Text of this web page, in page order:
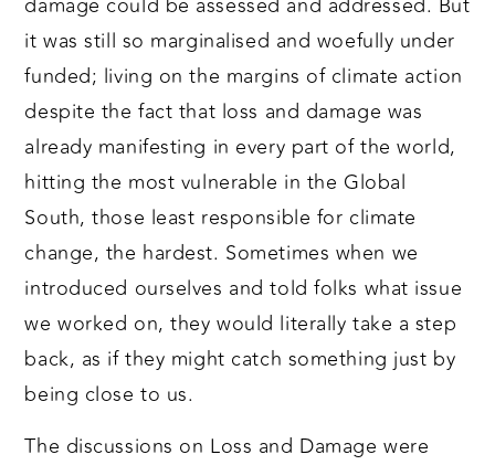
it was still so marginalised and woefully under
funded; living on the margins of climate action
despite the fact that loss and damage was
already manifesting in every part of the world,
hitting the most vulnerable in the Global
South, those least responsible for climate
change, the hardest. Sometimes when we
introduced ourselves and told folks what issue
we worked on, they would literally take a step
back, as if they might catch something just by
being close to us.
The discussions on Loss and Damage were